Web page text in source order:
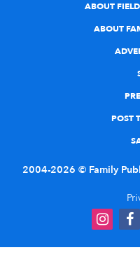
ABOUT
ABOUT
POST
2004-2026 © Family